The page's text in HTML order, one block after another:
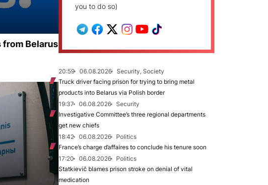
from Belarus
you to do so)
20:59 06.08.2026
Security, Society
Truck driver facing prison for trying to bring metal
products into Belarus via Polish border
19:37
06.08.2026
Security
Investigative Committee’s three regional departments
get new chiefs
18:42
06.08.2026
Politics
France’s charge d’affaires to conclude his tenure soon
17:20
06.08.2026
Politics
Statkievič blames prison stroke on denial of vital
medication